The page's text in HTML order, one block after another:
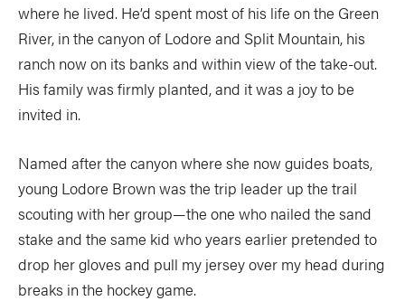
where he lived. He’d spent most of his life on the Green
River, in the canyon of Lodore and Split Mountain, his
ranch now on its banks and within view of the take-out.
His family was firmly planted, and it was a joy to be
invited in.
Named after the canyon where she now guides boats,
young Lodore Brown was the trip leader up the trail
scouting with her group—the one who nailed the sand
stake and the same kid who years earlier pretended to
drop her gloves and pull my jersey over my head during
breaks in the hockey game.